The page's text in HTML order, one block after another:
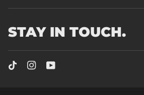
STAY IN TOUCH.